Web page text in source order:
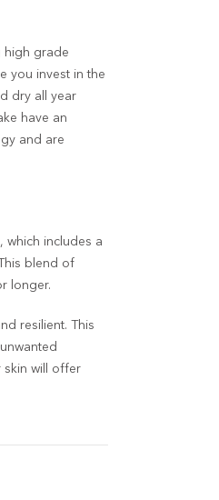
high grade
you invest in the
dry all year
have an
and are
which includes a
blend of
longer.
resilient. This
skin will offer